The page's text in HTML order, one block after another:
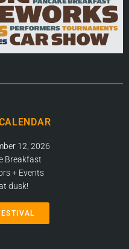
12, 2026
Breakfast
+ Events
dusk!